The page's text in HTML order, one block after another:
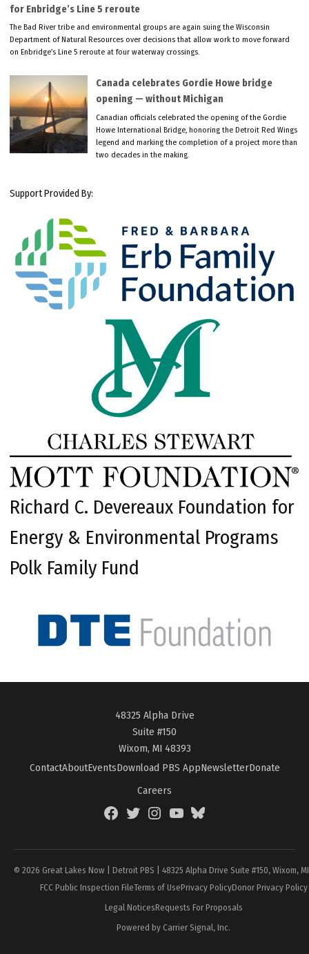
for Enbridge’s Line 5 reroute
The Bad River tribe and environmental groups are again suing the Wisconsin
Department of Natural Resources over decisions that allow work to move forward
on Enbridge’s Line 5 reroute at four waterway crossings.
Canada celebrates Gordie Howe bridge
opening — without Michigan
Canadian officials celebrated the opening of the Gordie
Howe International Bridge, honoring the Detroit Red Wings
legend and marking the completion of a project more than
two decades in the making.
Support Provided By:
Richard C. Devereaux Foundation for
Energy & Environmental Programs
Polk Family Fund
48325 Alpha Drive
Suite #150
Wixom, MI 48393
ContactAboutEventsDownload PBS AppNewsletterDonate
Careers
FacebookTwitterInstagramYouTubeBlueSky
© 2026 Great Lakes Now | Detroit PBS | 48325 Alpha Drive Suite #150, Wixom,
FCC Public Inspection FileTerms of UsePrivacy PolicyDonor Privacy Policy
Legal NoticesRequests For Proposals
Powered by Carrier Signal, Inc.